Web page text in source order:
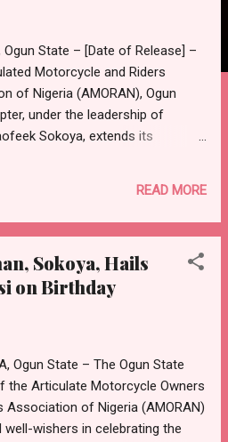
Ogun State – [Date of Release] –
Motorcycle and Riders
of Nigeria (AMORAN), Ogun
under the leadership of
Sokoya, extends its
as the esteemed Grand Matron
Akesan Day Celebration. This
29th, 2025, in Remo Land, stands
testament to the rich cultural
and the entire Remo
lauded the Governor's
commitment to the development
of the cultural fabric of all
within Ogun State. He
READ MORE
Sokoya, Hails
on Birthday
Ogun State – The Ogun State
the Articulate Motorcycle Owners
Association of Nigeria (AMORAN)
well-wishers in celebrating the